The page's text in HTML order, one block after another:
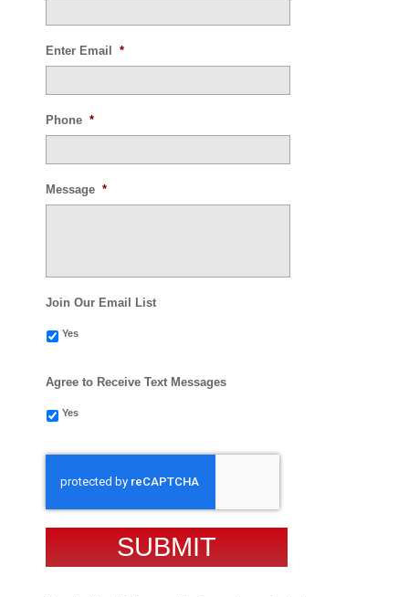
Enter Email *
Phone *
Message *
Join Our Email List
Yes
Agree to Receive Text Messages
Yes